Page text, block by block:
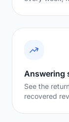
Answering
See the
recovered